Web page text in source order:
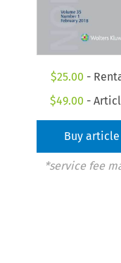
$25.00 -
$49.00 -
Buy article
*service fee